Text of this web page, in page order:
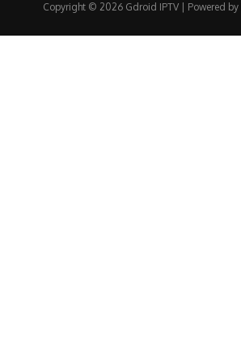
Copyright © 2026 Gdroid IPTV | Powered by